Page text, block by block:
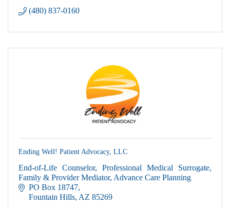
(480) 837-0160
Ending Well! Patient Advocacy, LLC
End-of-Life Counselor, Professional Medical Surrogate,
Family & Provider Mediator, Advance Care Planning
PO Box 18747
Fountain Hills AZ 85269